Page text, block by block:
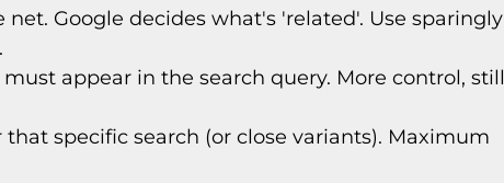
net. Google decides what's 'related'. Use sparingly
must appear in the search query. More control, still
specific search (or close variants). Maximum